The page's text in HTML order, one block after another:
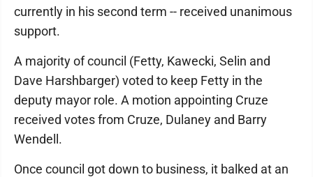
currently in his second term -- received unanimous
support.
A majority of council (Fetty, Kawecki, Selin and
Dave Harshbarger) voted to keep Fetty in the
deputy mayor role. A motion appointing Cruze
received votes from Cruze, Dulaney and Barry
Wendell.
Once council got down to business, it balked at an